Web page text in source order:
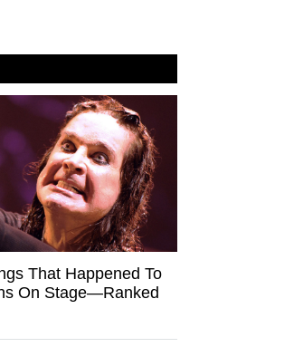
That Happened To
On Stage—Ranked